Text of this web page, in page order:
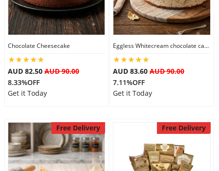
Flowers
Anniversary
Birthday
Gift Hampers
Chocolate Cheesecake
AUD 82.50AUD 90.00
8.33%OFF
Get it Today
Eggless Whitecream chocolate cake
AUD 83.60 AUD 90.00
7.11%OFF
Get it Today
Free Delivery Free Delivery